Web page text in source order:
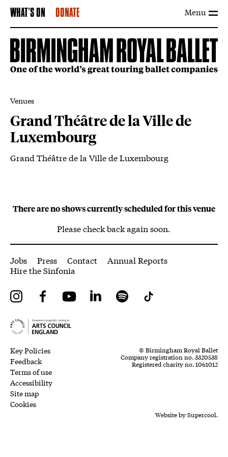
Menu
WHAT'S ON DONATE
Grand Théâtre de la Ville de
Luxembourg
Venues
Grand Théâtre de la Ville de Luxembourg
About Grand Théâtre de la Ville de
There are no shows currently scheduled for this venue
Please check back again soon.
More Site Pages
Jobs Press Contact
Annual Reports
Hire the Sinfonia
Legal Pages
Key Policies
Feedback
Terms of use
Accessibility
Site map
Cookies
InstagramFacebookYouTube LinkedIn Spotify
Small Print
© Birmingham Royal Ballet
Company registration no. 3320538
Registered charity no. 1061012
Website bySupercool.